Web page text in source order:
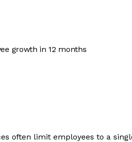
growth in 12 months
often limit employees to a